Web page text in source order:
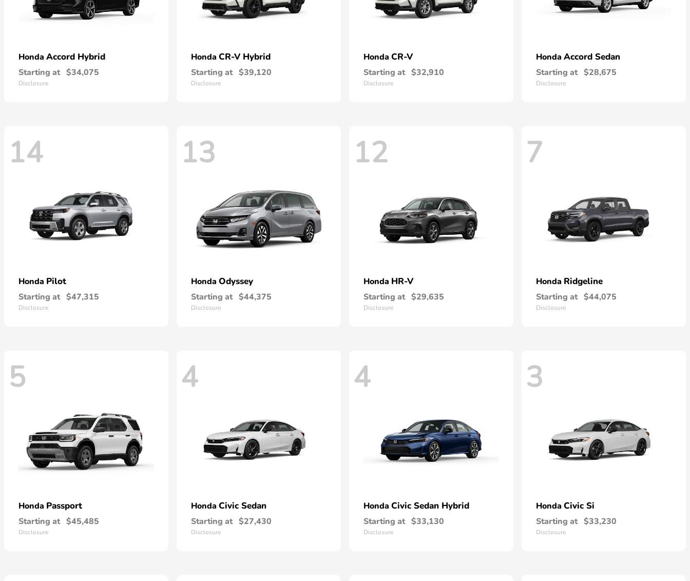
Honda Accord Hybrid
Starting at $34,075
Disclosure
Honda CR-V Hybrid
Starting at $39,120
Disclosure
Honda CR-V
Starting at $32,910
Disclosure
Honda Accord Sedan
Starting at $28,675
Disclosure
14
Honda Pilot
Starting at $47,315
Disclosure
13
Honda Odyssey
Starting at $44,375
Disclosure
12
Honda HR-V
Starting at $29,635
Disclosure
7
Honda Ridgeline
Starting at $44,075
Disclosure
5
Honda Passport
Starting at $45,485
Disclosure
4
Honda Civic Sedan
Starting at $27,430
Disclosure
4
Honda Civic Sedan Hybrid
Starting at $33,130
Disclosure
3
Honda Civic Si
Starting at $33,230
Disclosure